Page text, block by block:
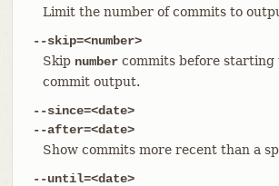
Limit the number of commits to
--skip=<number>
Skip numbercommits before starting
commit output.
--since=<date>
--after=<date>
Show commits more recent than a
--until=<date>